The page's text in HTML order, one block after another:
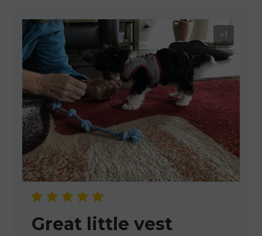
+1
Great little vest